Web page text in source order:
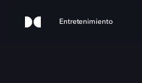
Entretenimiento